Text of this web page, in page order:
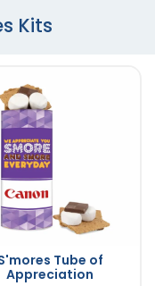
Kits
Tube of
Appreciation